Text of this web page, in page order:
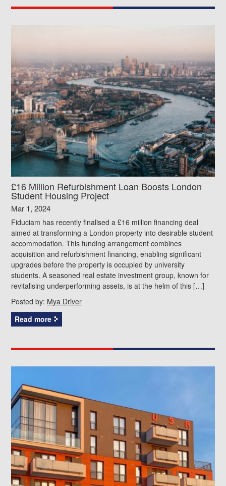
£16 Million Refurbishment Loan Boosts London
Student Housing Project
Mar 1, 2024
Fiduciam has recently finalised a £16 million financing deal
aimed at transforming a London property into desirable student
accommodation. This funding arrangement combines
acquisition and refurbishment financing, enabling significant
upgrades before the property is occupied by university
students. A seasoned real estate investment group, known for
revitalising underperforming assets, is at the helm of this […]
Posted by: Mya Driver
Read more